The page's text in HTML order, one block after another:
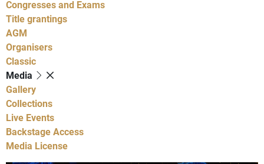
Congresses and Exams
Title grantings
AGM
Organisers
Classic
Media
Gallery
Collections
Live Events
Backstage Access
Media License